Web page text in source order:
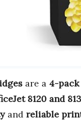
are a 4-pack
8120 and
and reliable